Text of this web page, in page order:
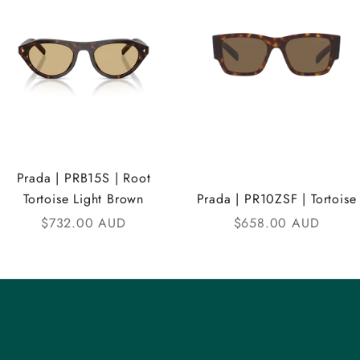
Prada | PRB15S | Root
Tortoise Light Brown
Sale price
$732.00 AUD
Prada | PR10ZSF | Tortoise
Sale price
$658.00 AUD